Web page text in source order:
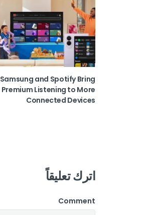
Samsung and Spotify Bring
Premium Listening to More
Connected Devices
اترك تعليقاً
Comment